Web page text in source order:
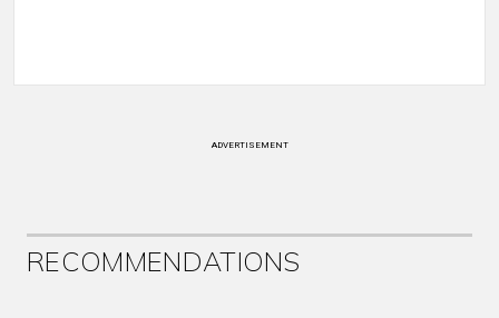
ADVERTISEMENT
RECOMMENDATIONS